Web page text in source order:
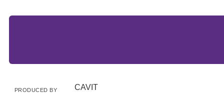
PRODUCED BY CAVIT